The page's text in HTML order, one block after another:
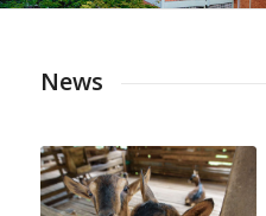
News